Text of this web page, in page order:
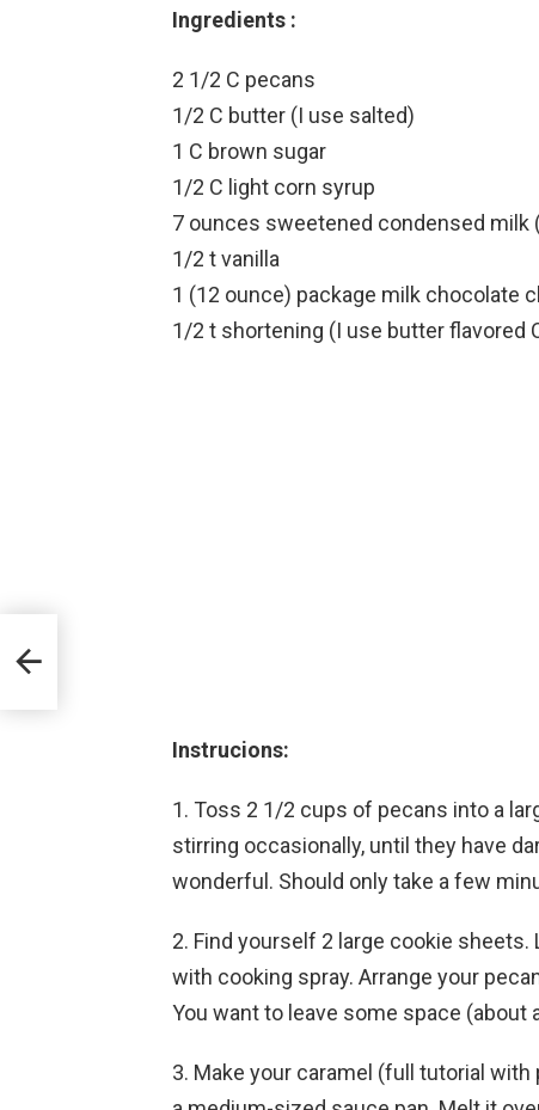
Ingredients :
2 1/2 C pecans
1/2 C butter (I use salted)
1 C brown sugar
1/2 C light corn syrup
7 ounces sweetened condensed milk
1/2 t vanilla
1 (12 ounce) package milk chocolate
1/2 t shortening (I use butter flavored
Instrucions:
1. Toss 2 1/2 cups of pecans into a
stirring occasionally, until they have
wonderful. Should only take a few
2. Find yourself 2 large cookie
with cooking spray. Arrange your
You want to leave some space (about
3. Make your caramel (full tutorial